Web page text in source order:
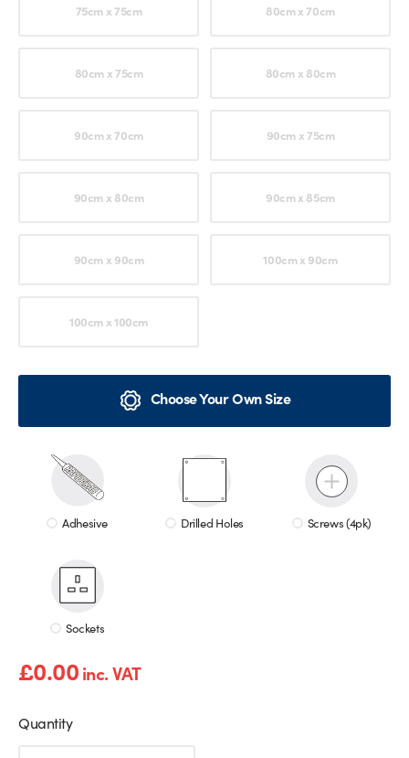
75cm x 75cm 80cm x 70cm
80cm x 75cm 80cm x 80cm
90cm x 70cm 90cm x 75cm
90cm x 80cm 90cm x 85cm
90cm x 90cm 100cm x 90cm
100cm x 100cm
Choose Your Own Size
Adhesive Drilled Holes Screws (4pk)
Sockets
£0.00inc. VAT
Quantity